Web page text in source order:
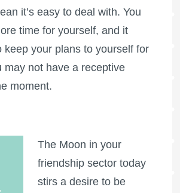
it’s easy to deal with. You
time for yourself, and it
keep your plans to yourself for
may not have a receptive
moment.
The Moon in your
friendship sector today
stirs a desire to be